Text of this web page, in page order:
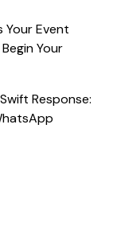
Event
Your
Response: